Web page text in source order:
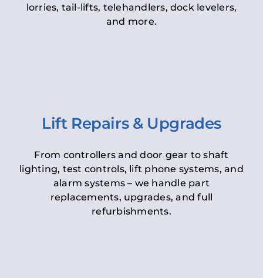
lorries, tail-lifts, telehandlers, dock levelers,
and more.
Lift Repairs & Upgrades
From controllers and door gear to shaft
lighting, test controls, lift phone systems, and
alarm systems – we handle part
replacements, upgrades, and full
refurbishments.